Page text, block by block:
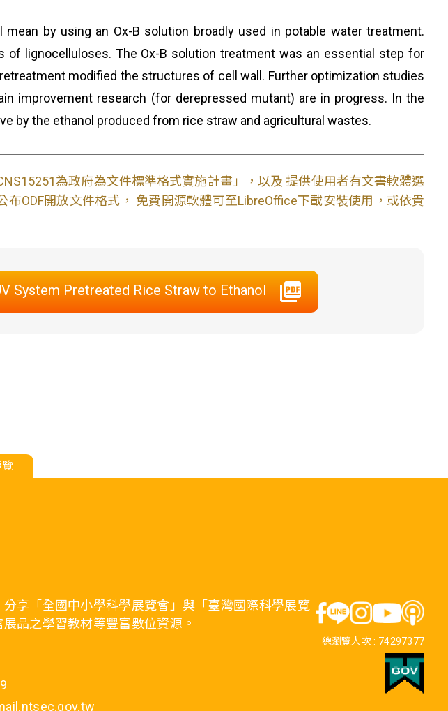
by using an Ox-B solution broadly used in potable water treatment.
of lignocelluloses. The Ox-B solution treatment was an essential step for
modified the structures of cell wall. Further optimization studies
improvement research (for derepressed mutant) are in progress. In the
by the ethanol produced from rice straw and agricultural wastes.
為政府為文件標準格式實施計畫」，以及 提供使用者有文書軟體選
ODF開放文件格式， 免費開源軟體可至LibreOffice下載安裝使用，或依貴
System Pretreated Rice Straw to Ethanol
享「全國中小學科學展覽會」與「臺灣國際科學展覽
品之學習教材等豐富數位資源。
總瀏覽人次 : 74297377